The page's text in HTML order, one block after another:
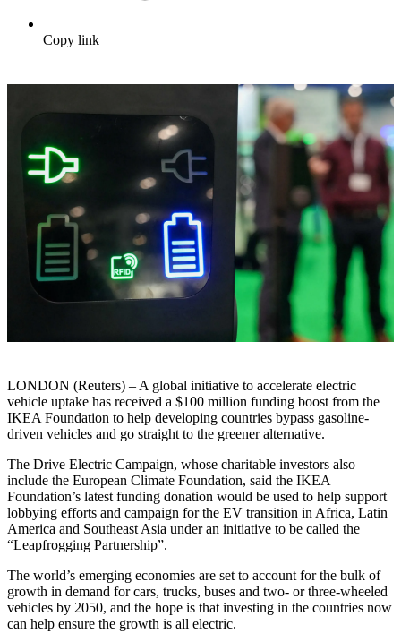
Copy link
LONDON (Reuters) – A global initiative to accelerate electric
vehicle uptake has received a $100 million funding boost from the
IKEA Foundation to help developing countries bypass gasoline-
driven vehicles and go straight to the greener alternative.
The Drive Electric Campaign, whose charitable investors also
include the European Climate Foundation, said the IKEA
Foundation’s latest funding donation would be used to help support
lobbying efforts and campaign for the EV transition in Africa, Latin
America and Southeast Asia under an initiative to be called the
“Leapfrogging Partnership”.
The world’s emerging economies are set to account for the bulk of
growth in demand for cars, trucks, buses and two- or three-wheeled
vehicles by 2050, and the hope is that investing in the countries now
can help ensure the growth is all electric.